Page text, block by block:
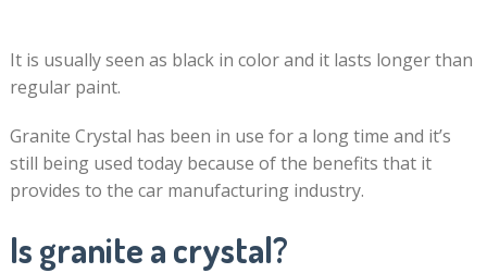
It is usually seen as black in color and it lasts longer than
regular paint.
Granite Crystal has been in use for a long time and it’s
still being used today because of the benefits that it
provides to the car manufacturing industry.
Is granite a crystal?